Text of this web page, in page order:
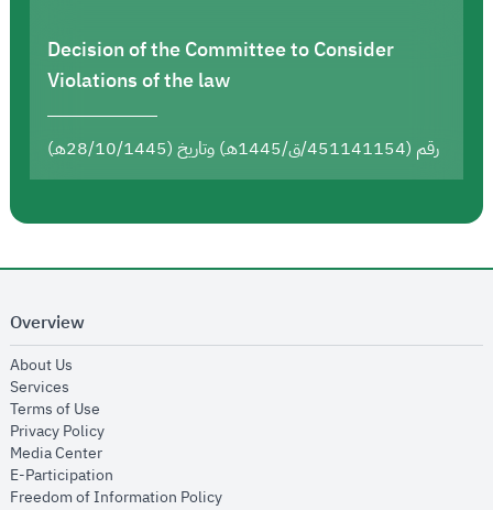
Decision of the Committee to Consider
Violations of the law
رقم (451141154/ق/1445هـ) وتاريخ (28/10/1445هـ)
Overview
About Us
Services
Terms of Use
Privacy Policyopens in new window
Media Centeropens in new window
E-Participation
Freedom of Information Policyopens in new window